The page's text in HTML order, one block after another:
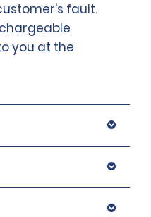
fault.
you at the